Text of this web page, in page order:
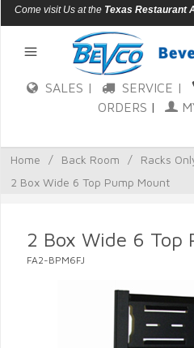
Come visit Us at the Texas Restaurant
MORE
SALES | SERVICE |
ORDERS |
Home / Back Room / Racks
2 Box Wide 6 Top Pump Mount
2 Box Wide 6 Top
FA2-BPM6FJ